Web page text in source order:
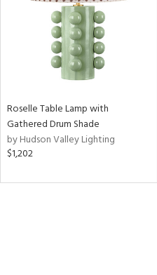
Roselle Table Lamp with
Gathered Drum Shade
by Hudson Valley Lighting
$1,202